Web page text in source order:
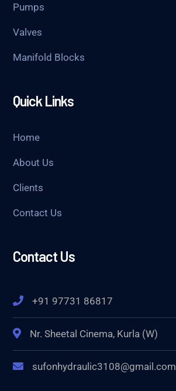
Pumps
Valves
Manifold Blocks
Quick Links
Home
About Us
Clients
Contact Us
Contact Us
+91 97731 86817
Nr. Sheetal Cinema, Kurla (W)
sufonhydraulic3108@gmail.com